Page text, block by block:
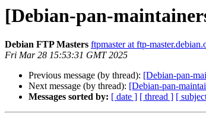
[Debian-pan-
Debian FTP Masters ftpmaster at ftp-
Fri Mar 28 15:53:31 GMT 2025
Previous message (by thread): [Debian-pan-
Next message (by thread): [Debian-pan-
Messages sorted by: [ date ] [ thread ] [